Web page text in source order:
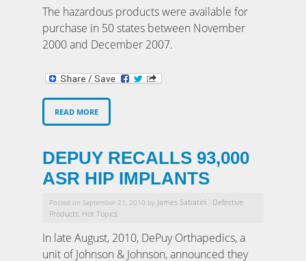
The hazardous products were available for
purchase in 50 states between November
2000 and December 2007.
READ MORE
DEPUY RECALLS 93,000
ASR HIP IMPLANTS
Posted on September 21, 2010 by James Sabatini - Defective
Products, Hot Topics
In late August, 2010, DePuy Orthapedics, a
unit of Johnson & Johnson, announced they